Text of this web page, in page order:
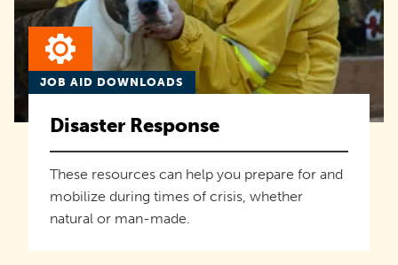
JOB AID DOWNLOADS
Disaster Response
These resources can help you prepare for and
mobilize during times of crisis, whether
natural or man-made.